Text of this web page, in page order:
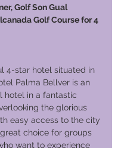
Golf Son Gual
Golf Course for 4
4-star hotel situated in
Palma Bellver is an
hotel in a fantastic
the glorious
easy access to the city
choice for groups
want to experience